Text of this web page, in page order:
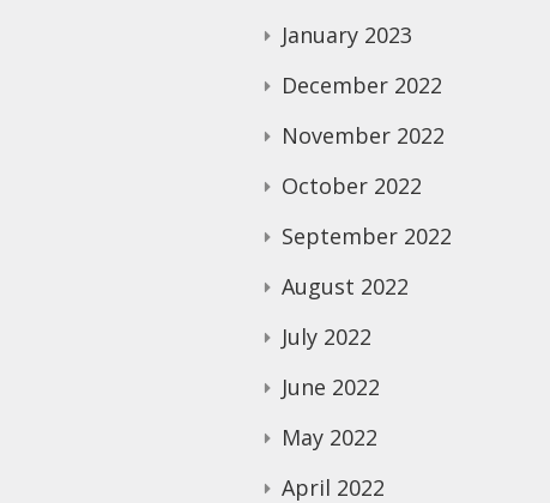
January 2023
December 2022
November 2022
October 2022
September 2022
August 2022
July 2022
June 2022
May 2022
April 2022